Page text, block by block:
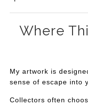
Where
My artwork is
sense of escape into
Collectors often